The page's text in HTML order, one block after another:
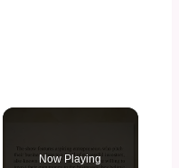
Now Playing